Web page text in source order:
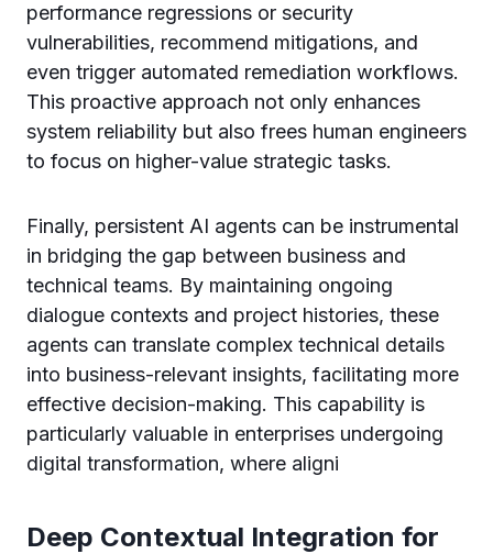
performance regressions or security
vulnerabilities, recommend mitigations, and
even trigger automated remediation workflows.
This proactive approach not only enhances
system reliability but also frees human engineers
to focus on higher-value strategic tasks.
Finally, persistent AI agents can be instrumental
in bridging the gap between business and
technical teams. By maintaining ongoing
dialogue contexts and project histories, these
agents can translate complex technical details
into business-relevant insights, facilitating more
effective decision-making. This capability is
particularly valuable in enterprises undergoing
digital transformation, where aligni
Deep Contextual Integration for